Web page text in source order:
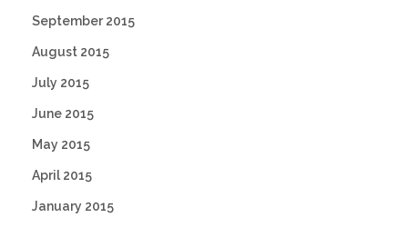
September 2015
August 2015
July 2015
June 2015
May 2015
April 2015
January 2015